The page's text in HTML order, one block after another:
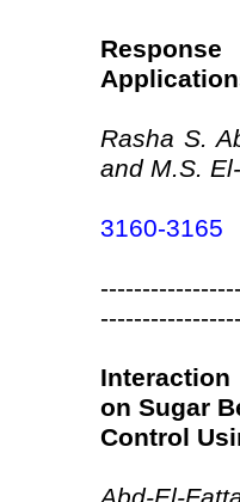
Rasha S.
and M.S.
3160-3165
Interaction
on Sugar
Control